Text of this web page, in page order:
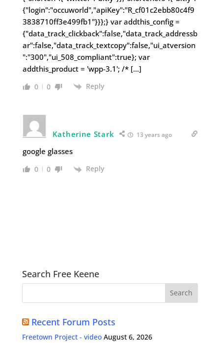
{"login":"occuworld","apiKey":"R_cf01c2ebb80c4f9
3838710ff3e499fb1"}}};} var addthis_config =
{"data_track_clickback":false,"data_track_addressb
ar":false,"data_track_textcopy":false,"ui_atversion
":"300","ui_508_compliant":true}; var
addthis_product = 'wpp-3.1'; /* […]
0 0 Reply
Katherine Stark 13 years ago
google glasses
0 0 Reply
Search Free Keene
Recent Forum Posts
Freetown Project - video August 6, 2026